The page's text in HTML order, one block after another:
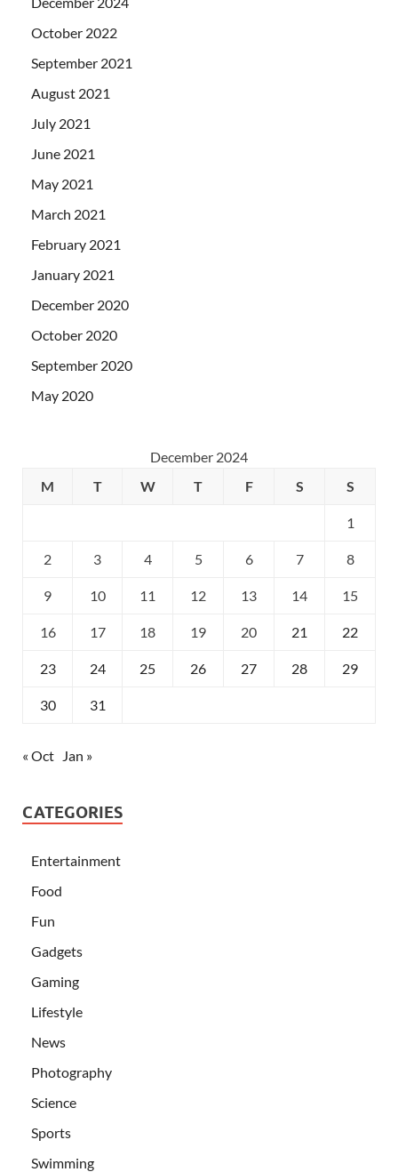
October 2022
September 2021
August 2021
July 2021
June 2021
May 2021
March 2021
February 2021
January 2021
December 2020
October 2020
September 2020
May 2020
December 2024
M
T W T F S S
1
2 3 4 5 6 7 8
9 10 11 12 13 14 15
16 17 18 19 20 21 22
23 24 25 26 27 28 29
30 31
« Oct Jan »
CATEGORIES
Entertainment
Food
Fun
Gadgets
Gaming
Lifestyle
News
Photography
Science
Sports
Swimming